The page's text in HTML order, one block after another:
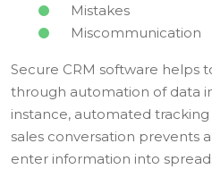
Mistakes
Miscommunication
Secure CRM software helps
through automation of data
instance, automated
sales conversation prevents
enter information into